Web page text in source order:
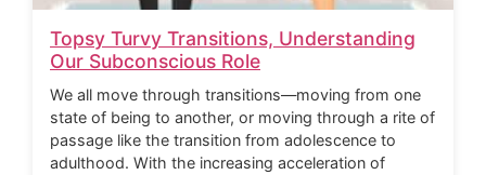
Topsy Turvy Transitions, Understanding
Our Subconscious Role
We all move through transitions—moving from one
state of being to another, or moving through a rite of
passage like the transition from adolescence to
adulthood. With the increasing acceleration of